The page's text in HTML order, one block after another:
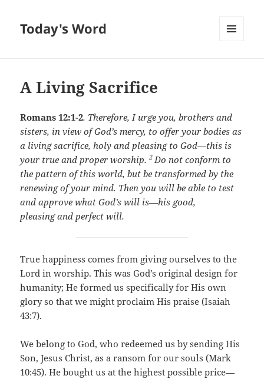
Today's Word
A Living Sacrifice
Romans 12:1-2. Therefore, I urge you, brothers and
sisters, in view of God’s mercy, to offer your bodies as
a living sacrifice, holy and pleasing to God—this is
your true and proper worship. 2 Do not conform to
the pattern of this world, but be transformed by the
renewing of your mind. Then you will be able to test
and approve what God’s will is—his good,
pleasing and perfect will.
True happiness comes from giving ourselves to the
Lord in worship. This was God’s original design for
humanity; He formed us specifically for His own
glory so that we might proclaim His praise (Isaiah
43:7).
We belong to God, who redeemed us by sending His
Son, Jesus Christ, as a ransom for our souls (Mark
10:45). He bought us at the highest possible price—